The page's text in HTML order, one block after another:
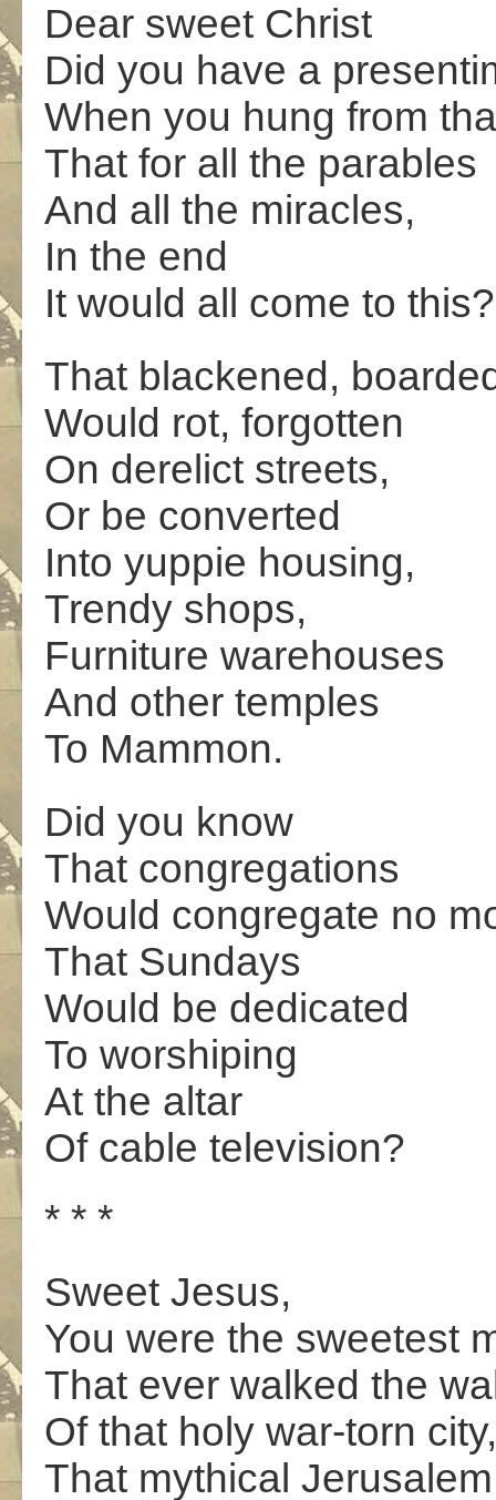
Dear sweet Christ
Did you have a
When you hung from
That for all the parables
And all the miracles,
In the end
It would all come to this?
That blackened,
Would rot, forgotten
On derelict streets,
Or be converted
Into yuppie housing,
Trendy shops,
Furniture warehouses
And other temples
To Mammon.
Did you know
That congregations
Would congregate no
That Sundays
Would be dedicated
To worshiping
At the altar
Of cable television?
* * *
Sweet Jesus,
You were the sweetest
That ever walked the
Of that holy war-torn city,
That mythical